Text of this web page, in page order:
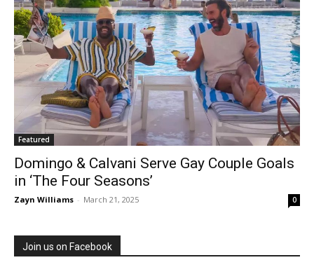
Featured
Domingo & Calvani Serve Gay Couple Goals
in ‘The Four Seasons’
Zayn Williams - March 21, 2025 0
Join us on Facebook